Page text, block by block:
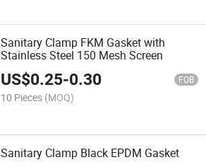
Sanitary Clamp FKM Gasket with
Stainless Steel 150 Mesh Screen
US$0.25-0.30 FOB
10 Pieces (MOQ)
Sanitary Clamp Black EPDM Gasket